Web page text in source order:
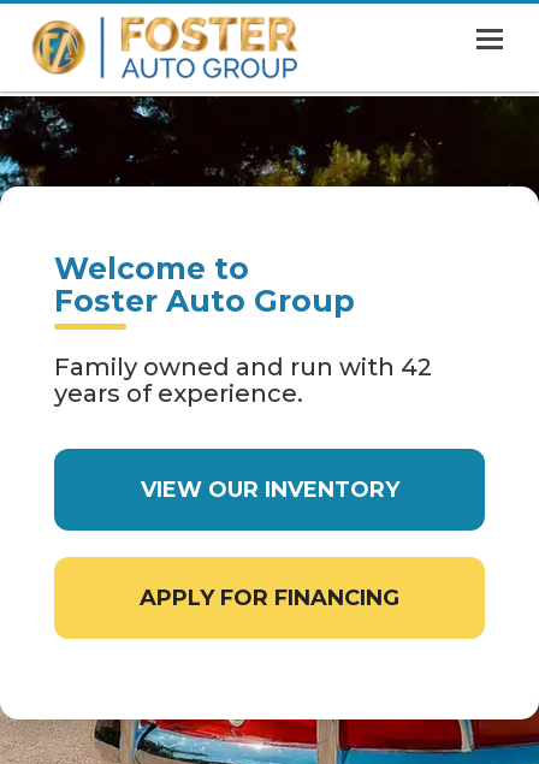
HOME
SHOWROOM
ABOUT
CONTACT US
Welcome to
Foster Auto Group
Family owned and run with 42
years of experience.
VIEW OUR INVENTORY
APPLY FOR FINANCING